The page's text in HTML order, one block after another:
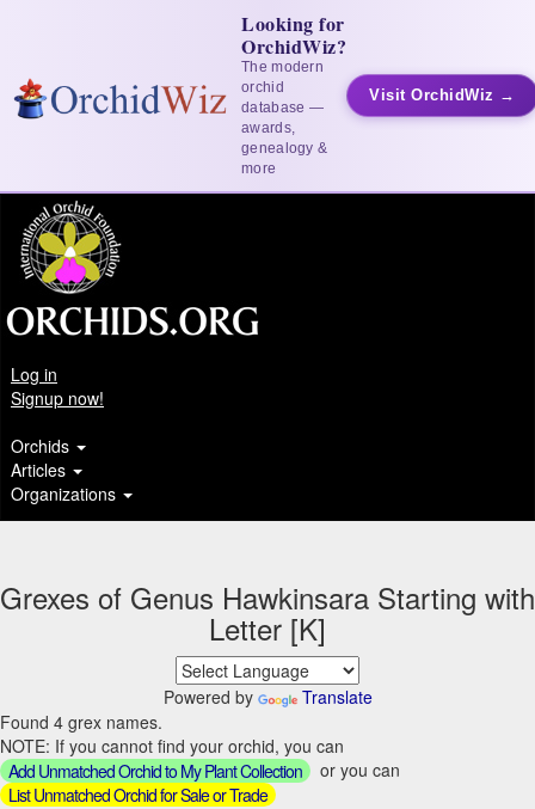
Looking for
OrchidWiz?
The modern
orchid
database —
awards,
genealogy &
more
Visit OrchidWiz →
Log in
Signup now!
Orchids
Articles
Organizations
Grexes of Genus Hawkinsara Starting with
Letter [K]
Powered by
Translate
Found 4 grex names.
NOTE: If you cannot find your orchid, you can
Add Unmatched Orchid to My Plant Collection
or you can
List Unmatched Orchid for Sale or Trade